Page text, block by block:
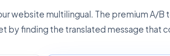
website multilingual. The premium A/B
by finding the translated message that